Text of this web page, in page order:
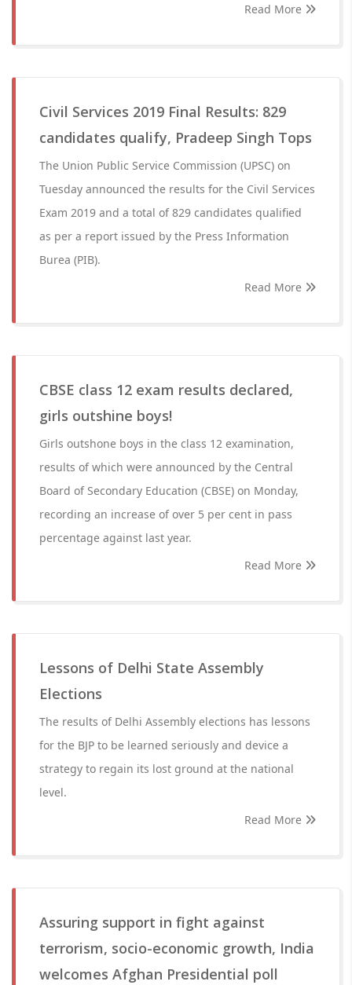
Read More
Civil Services 2019 Final Results: 829
candidates qualify, Pradeep Singh Tops
The Union Public Service Commission (UPSC) on
Tuesday announced the results for the Civil Services
Exam 2019 and a total of 829 candidates qualified
as per a report issued by the Press Information
Burea (PIB).
Read More
CBSE class 12 exam results declared,
girls outshine boys!
Girls outshone boys in the class 12 examination,
results of which were announced by the Central
Board of Secondary Education (CBSE) on Monday,
recording an increase of over 5 per cent in pass
percentage against last year.
Read More
Lessons of Delhi State Assembly
Elections
The results of Delhi Assembly elections has lessons
for the BJP to be learned seriously and device a
strategy to regain its lost ground at the national
level.
Read More
Assuring support in fight against
terrorism, socio-economic growth, India
welcomes Afghan Presidential poll